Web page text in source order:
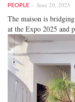
PEOPLE June 20, 2025
The maison is
at the Expo 2025 and